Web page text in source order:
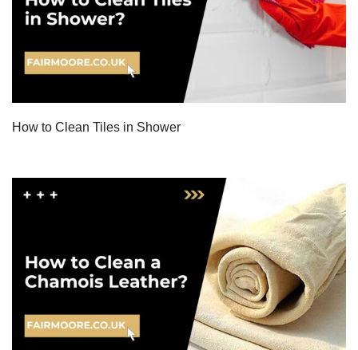
How to Clean Tiles in Shower